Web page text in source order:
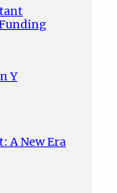
Y
A New Era